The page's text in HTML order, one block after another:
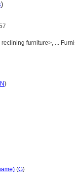
)
furniture>, ...
)
(G)